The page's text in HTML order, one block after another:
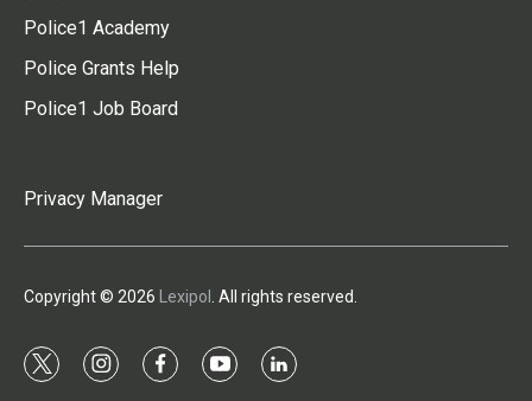
Police1 Academy
Police Grants Help
Police1 Job Board
Privacy Manager
Copyright © 2026 Lexipol . All rights reserved.
t
i
f
y
l